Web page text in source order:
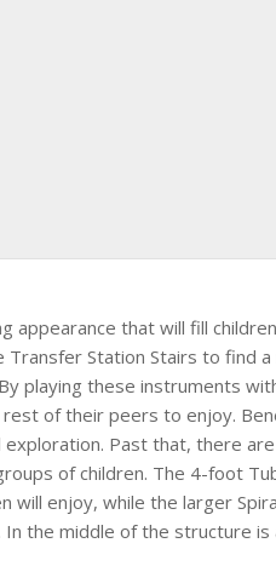
appearance that will fill
Station Stairs to find a
playing these instruments
of their peers to enjoy.
exploration. Past that, there
of children. The 4-foot
will enjoy, while the larger
the middle of the structure is